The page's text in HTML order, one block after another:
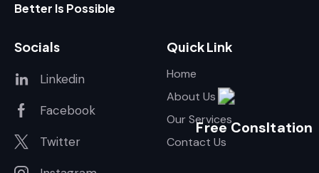
Better Is Possible
Socials
Linkedin
Facebook
Twitter
Quick Link
Home
About Us
Our Services
Contact Us
Free Consltation